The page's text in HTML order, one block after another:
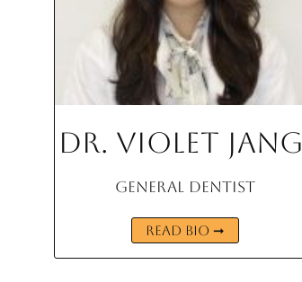
Dr. Violet Jang
General Dentist
READ BIO ➞